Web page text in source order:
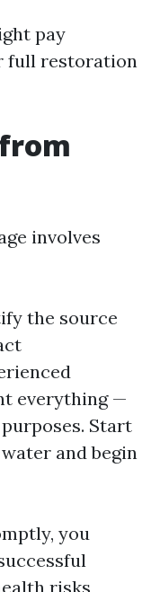
pay
full restoration
involves
the source
everything —
Start
and begin
you
risks